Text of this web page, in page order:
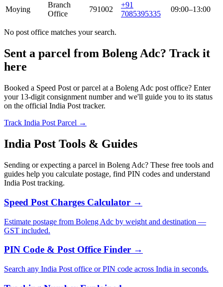
Moying
Branch
Office
791002
+91
7085395335
09:00–13:00
No post office matches your search.
Sent a parcel from Boleng Adc? Track it
here
Booked a Speed Post or parcel at a Boleng Adc post office? Enter
your 13-digit consignment number and we'll guide you to its status
on the official India Post tracker.
Track India Post Parcel →
India Post Tools & Guides
Sending or expecting a parcel in Boleng Adc? These free tools and
guides help you calculate postage, find PIN codes and understand
India Post tracking.
Speed Post Charges Calculator →
Estimate postage from Boleng Adc by weight and destination —
GST included.
PIN Code & Post Office Finder →
Search any India Post office or PIN code across India in seconds.